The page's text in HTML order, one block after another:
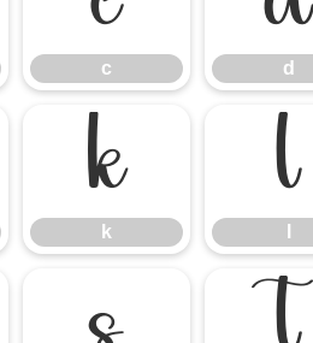
c d
k
k
l